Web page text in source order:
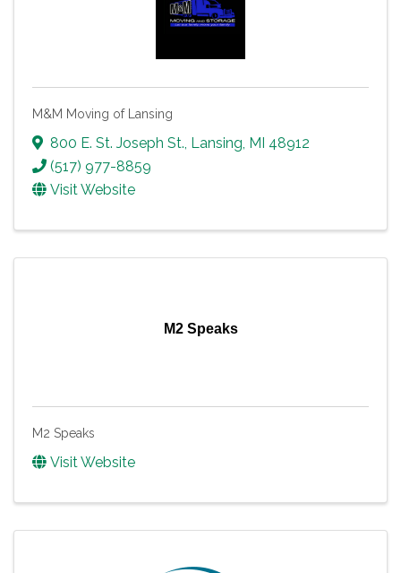
M&M Moving of Lansing
800 E. St. Joseph St., Lansing, MI 48912
(517) 977-8859
Visit Website
M2 Speaks
M2 Speaks
Visit Website